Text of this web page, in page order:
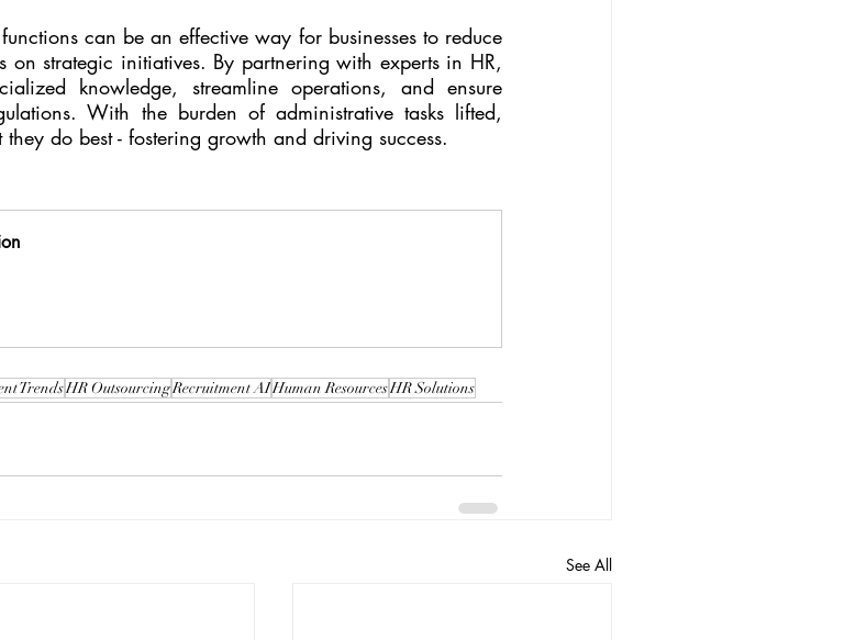
can be an effective way for businesses to reduce
on strategic initiatives. By partnering with experts in HR,
knowledge, streamline operations, and ensure
With the burden of administrative tasks lifted,
do best - fostering growth and driving success.
TrendsHR OutsourcingRecruitment AIHuman ResourcesHR Solutions
See All